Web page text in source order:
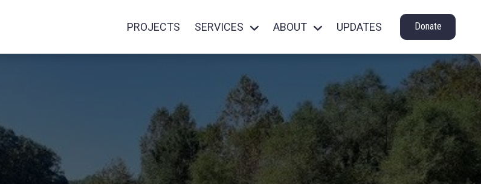
PROJECTS SERVICES ABOUT UPDATES Donate